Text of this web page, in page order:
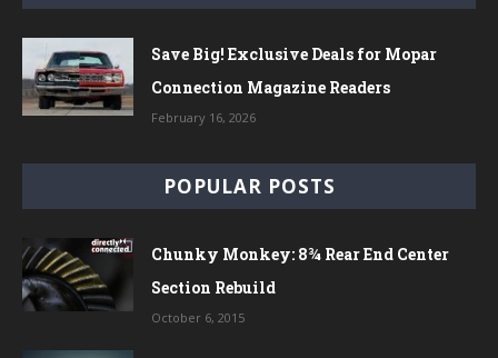
Save Big! Exclusive Deals for Mopar
Connection Magazine Readers
February 16, 2026
POPULAR POSTS
Chunky Monkey: 8¾ Rear End Center
Section Rebuild
October 6, 2015